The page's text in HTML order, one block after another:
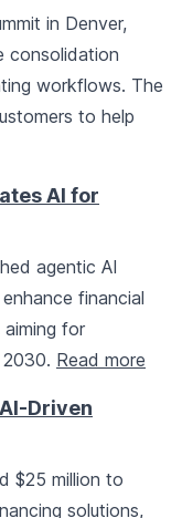
in Denver,
consolidation
workflows. The
to help
AI for
agentic AI
financial
for
Read more
Driven
$25 million to
solutions,